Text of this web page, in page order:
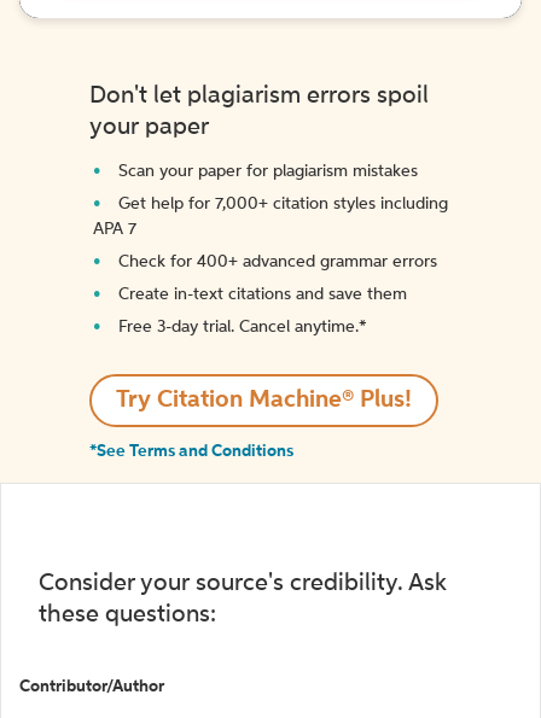
Don't let plagiarism errors spoil
your paper
Scan your paper for plagiarism mistakes
Get help for 7,000+ citation styles including
APA 7
Check for 400+ advanced grammar errors
Create in-text citations and save them
Free 3-day trial. Cancel anytime.*️
Try Citation Machine® Plus!
*See Terms and Conditions
Consider your source's credibility. Ask
these questions:
Contributor/Author